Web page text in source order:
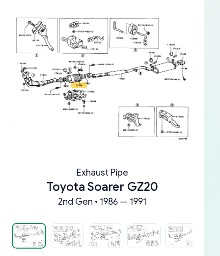
Exhaust Pipe
Toyota Soarer GZ20
2nd Gen • 1986 — 1991